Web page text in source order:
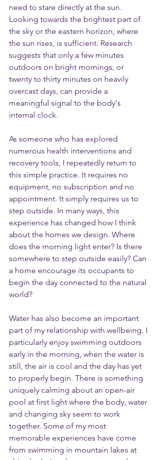
need to stare directly at the sun.
Looking towards the brightest part of
the sky or the eastern horizon, where
the sun rises, is sufficient. Research
suggests that only a few minutes
outdoors on bright mornings, or
twenty to thirty minutes on heavily
overcast days, can provide a
meaningful signal to the body's
internal clock.
As someone who has explored
numerous health interventions and
recovery tools, I repeatedly return to
this simple practice. It requires no
equipment, no subscription and no
appointment. It simply requires us to
step outside. In many ways, this
experience has changed how I think
about the homes we design. Where
does the morning light enter? Is there
somewhere to step outside easily? Can
a home encourage its occupants to
begin the day connected to the natural
world?
Water has also become an important
part of my relationship with wellbeing. I
particularly enjoy swimming outdoors
early in the morning, when the water is
still, the air is cool and the day has yet
to properly begin. There is something
uniquely calming about an open-air
pool at first light where the body, water
and changing sky seem to work
together. Some of my most
memorable experiences have come
from swimming in mountain lakes at